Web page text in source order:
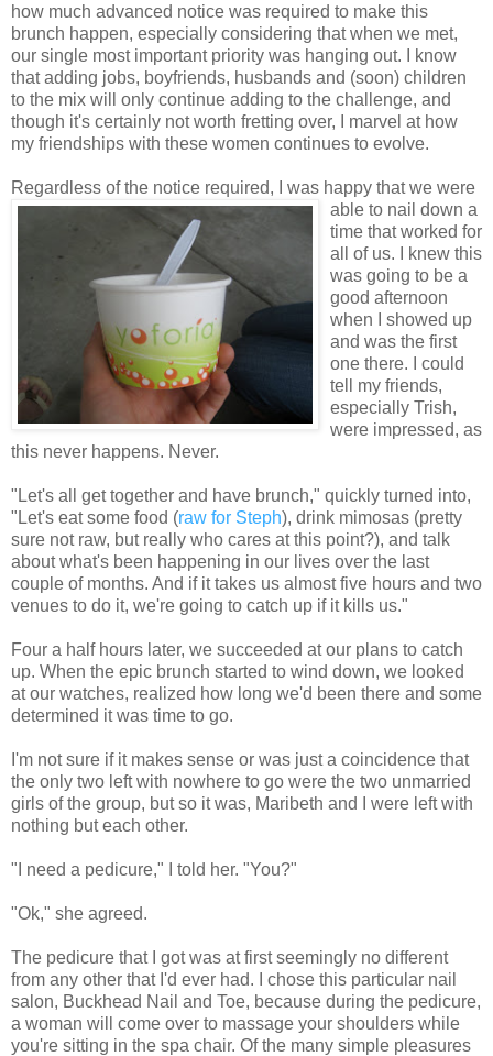
how much advanced notice was required to make this
brunch happen, especially considering that when we met,
our single most important priority was hanging out. I know
that adding jobs, boyfriends, husbands and (soon) children
to the mix will only continue adding to the challenge, and
though it's certainly not worth fretting over, I marvel at how
my friendships with these women continues to evolve.
Regardless of the notice required, I was happy that we were
able to nail down a
time that worked for
all of us. I knew this
was going to be a
good afternoon
when I showed up
and was the first
one there. I could
tell my friends,
especially Trish,
were impressed, as
this never happens. Never.
"Let's all get together and have brunch," quickly turned into,
"Let's eat some food (raw for Steph), drink mimosas (pretty
sure not raw, but really who cares at this point?), and talk
about what's been happening in our lives over the last
couple of months. And if it takes us almost five hours and two
venues to do it, we're going to catch up if it kills us."
Four a half hours later, we succeeded at our plans to catch
up. When the epic brunch started to wind down, we looked
at our watches, realized how long we'd been there and some
determined it was time to go.
I'm not sure if it makes sense or was just a coincidence that
the only two left with nowhere to go were the two unmarried
girls of the group, but so it was, Maribeth and I were left with
nothing but each other.
"I need a pedicure," I told her. "You?"
"Ok," she agreed.
The pedicure that I got was at first seemingly no different
from any other that I'd ever had. I chose this particular nail
salon, Buckhead Nail and Toe, because during the pedicure,
a woman will come over to massage your shoulders while
you're sitting in the spa chair. Of the many simple pleasures